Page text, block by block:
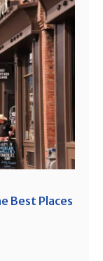
Best Places